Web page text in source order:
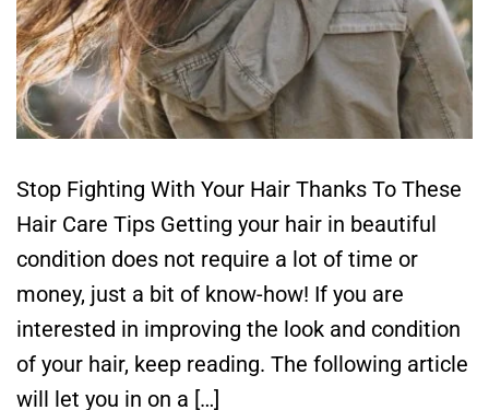
Stop Fighting With Your Hair Thanks To These
Hair Care Tips Getting your hair in beautiful
condition does not require a lot of time or
money, just a bit of know-how! If you are
interested in improving the look and condition
of your hair, keep reading. The following article
will let you in on a […]